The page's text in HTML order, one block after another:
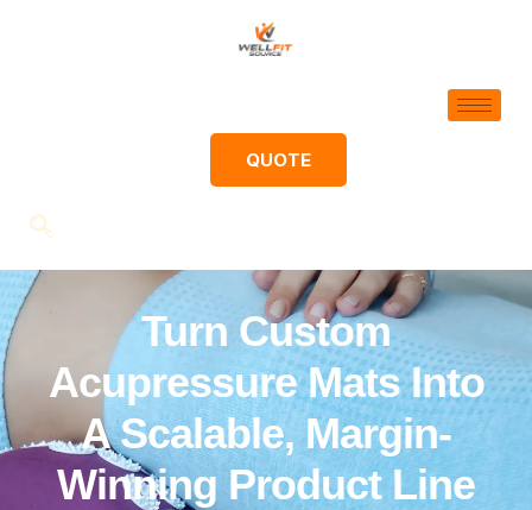
QUOTE
Turn Custom
Acupressure Mats Into
A Scalable, Margin-
Winning Product Line